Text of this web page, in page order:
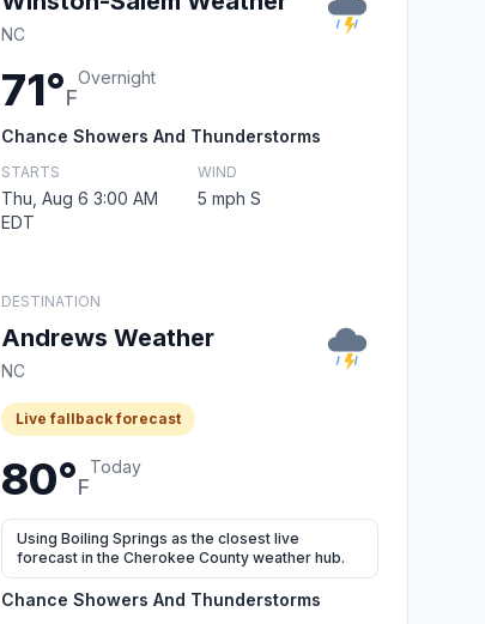
NC
71°F
Overnight
Chance Showers And Thunderstorms
STARTS
Thu, Aug 6 3:00 AM
EDT
WIND
5 mph S
DESTINATION
Andrews Weather
NC
Live fallback forecast
80°F
Today
Using Boiling Springs as the closest live
forecast in the Cherokee County weather hub.
Chance Showers And Thunderstorms